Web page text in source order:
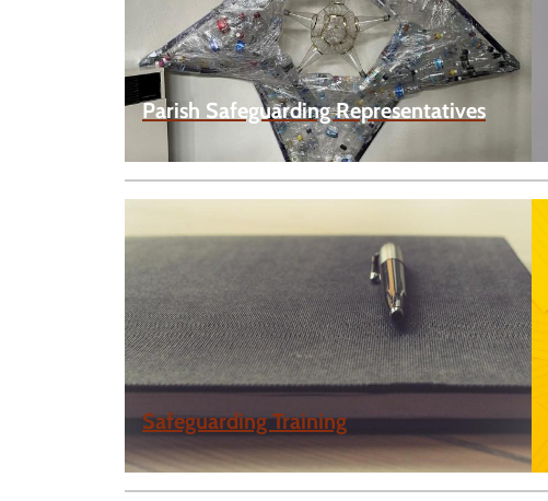
Parish Safeguarding Representatives
Safeguarding Training